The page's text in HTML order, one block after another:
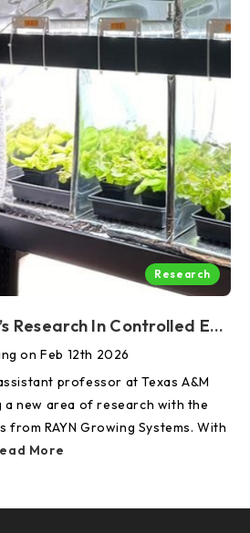
Research
Dr. Shuyang Zhen’s Research In Controlled Environment Agriculture Supported By RAYN Luminaires And Control
on Feb 12th 2026
professor at Texas A&M
a new area of research with the
from RAYN Growing Systems. With
More